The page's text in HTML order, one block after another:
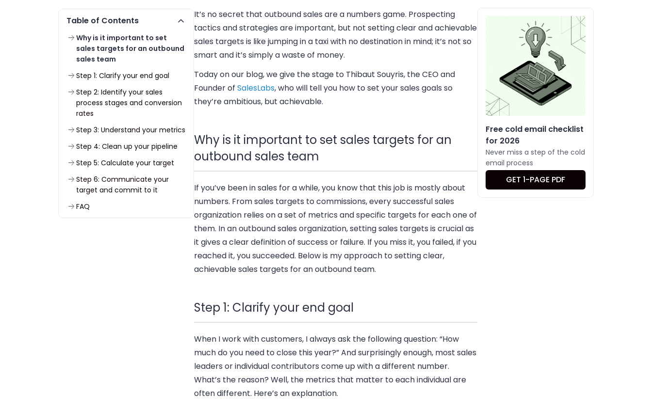
Table of Contents
Why is it important to set
sales targets for an outbound
sales team
Step 1: Clarify your end goal
Step 2: Identify your sales
process stages and conversion
rates
Step 3: Understand your metrics
Step 4: Clean up your pipeline
Step 5: Calculate your target
Step 6: Communicate your
target and commit to it
FAQ
It’s no secret that outbound sales are a numbers game. Prospecting
tactics and strategies are important, but not setting clear and achievable
sales targets is like jumping in a taxi with no destination in mind; it’s not so
smart and it’s simply a waste of money.
Today on our blog, we give the stage to Thibaut Souyris, the CEO and
Founder of SalesLabs, who will tell you how to set your sales goals so
they’re ambitious, but achievable.
Why is it important to set sales targets for an
outbound sales team
If you’ve been in sales for a while, you know that this job is mostly about
numbers. From sales targets to commissions, every successful sales
organization relies on a set of metrics and specific targets for each one of
them. In an outbound sales organization, setting sales targets is crucial as
it gives a clear definition of success or failure. If you miss it, you failed, if you
reached it, you succeeded. Below is my approach to setting clear,
achievable sales targets for an outbound team.
Step 1: Clarify your end goal
When I work with customers, I always ask the following question: “How
much do you need to close this year?” And surprisingly enough, most sales
leaders or individual contributors come up with a different number.
What’s the reason? Well, the metrics that matter to each individual are
often different. Here’s an explanation.
Free cold email checklist
for 2026
Never miss a step of the cold
email process
GET 1-PAGE PDF